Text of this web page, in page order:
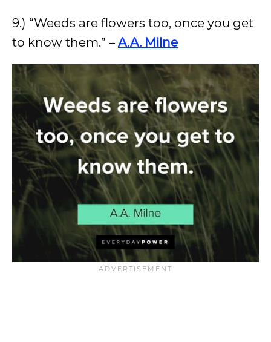
9.) “Weeds are flowers too, once you get
to know them.” – A.A. Milne